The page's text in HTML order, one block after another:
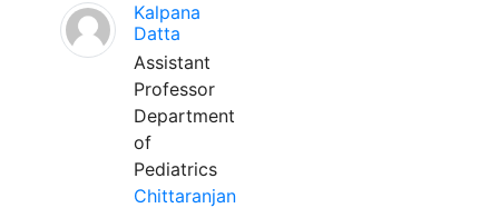
Kalpana
Datta
Assistant
Professor
Department
of
Pediatrics
Chittaranjan